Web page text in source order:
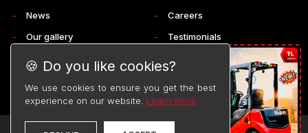
News
Careers
Our gallery
Testimonials
🍪 Do you like cookies?
We use cookies to ensure you get the best
experience on our website. Learn more